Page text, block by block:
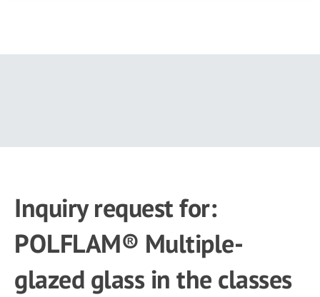
Inquiry request for:
POLFLAM® Multiple-
glazed glass in the classes